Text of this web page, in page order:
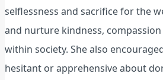
selflessness and sacrifice for the
and nurture kindness,
within society. She also
hesitant or apprehensive about